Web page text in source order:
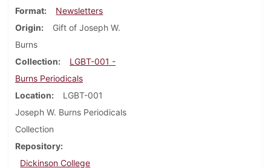
Format
Newsletters
Origin
Gift of Joseph W.
Burns
Collection
LGBT-001 -
Burns Periodicals
Location
LGBT-001
Joseph W. Burns Periodicals
Collection
Repository
Dickinson College